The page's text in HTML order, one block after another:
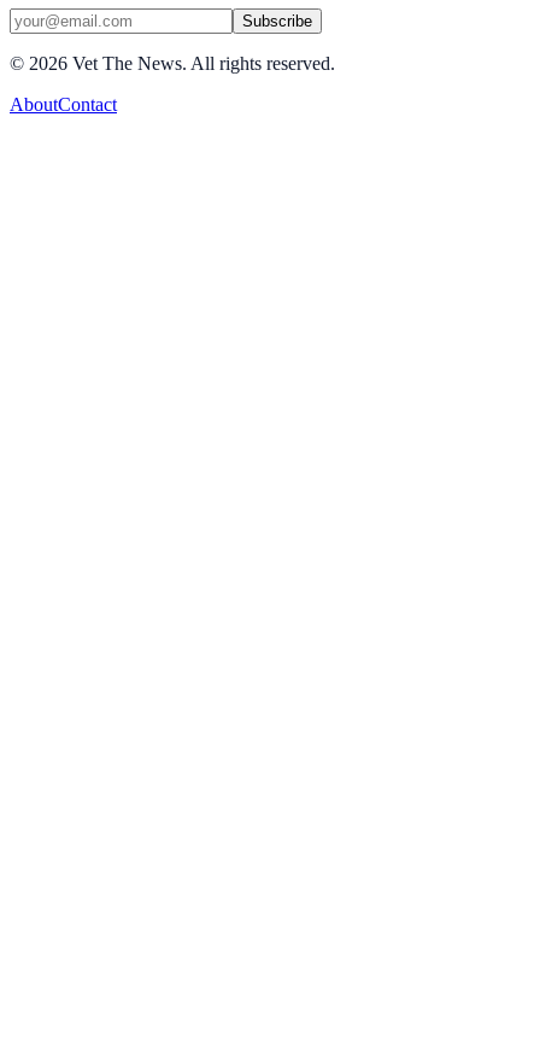
Subscribe
© 2026 Vet The News. All rights reserved.
AboutContact